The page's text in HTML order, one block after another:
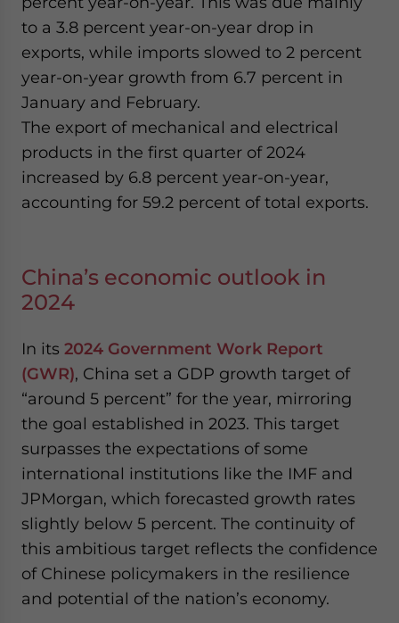
to a 3.8 percent year-on-year drop in
exports, while imports slowed to 2 percent
year-on-year growth from 6.7 percent in
January and February.
The export of mechanical and electrical
products in the first quarter of 2024
increased by 6.8 percent year-on-year,
accounting for 59.2 percent of total exports.
China’s economic outlook in
2024
In its 2024 Government Work Report
(GWR), China set a GDP growth target of
“around 5 percent” for the year, mirroring
the goal established in 2023. This target
surpasses the expectations of some
international institutions like the IMF and
JPMorgan, which forecasted growth rates
slightly below 5 percent. The continuity of
this ambitious target reflects the confidence
of Chinese policymakers in the resilience
and potential of the nation’s economy.